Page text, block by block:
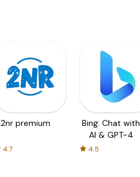
2nr premium
4.7
Bing: Chat with
AI & GPT-4
4.5